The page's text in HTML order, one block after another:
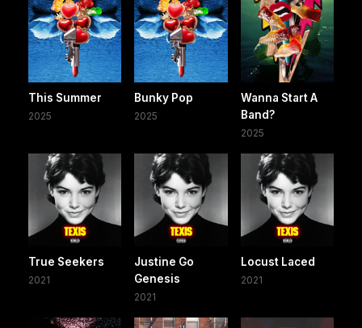
This Summer
2025
Bunky Pop
2025
Wanna Start A
Band?
2025
True Seekers
2021
Justine Go
Genesis
2021
Locust Laced
2021